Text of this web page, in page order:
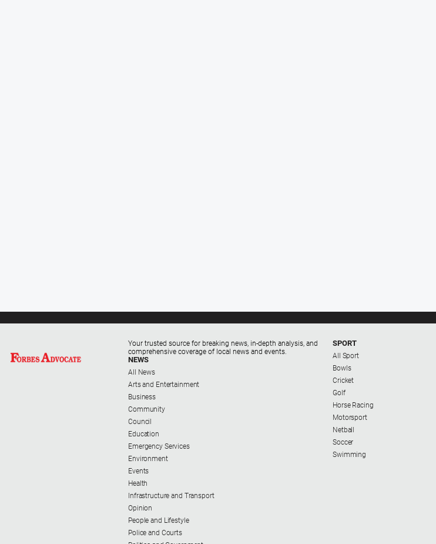
Your trusted source for breaking news, in-depth analysis, and
comprehensive coverage of local news and events.
NEWS
All News
Arts and Entertainment
Business
Community
Council
Education
Emergency Services
Environment
Events
Health
Infrastructure and Transport
Opinion
People and Lifestyle
Police and Courts
SPORT
All Sport
Bowls
Cricket
Golf
Horse Racing
Motorsport
Netball
Soccer
Swimming